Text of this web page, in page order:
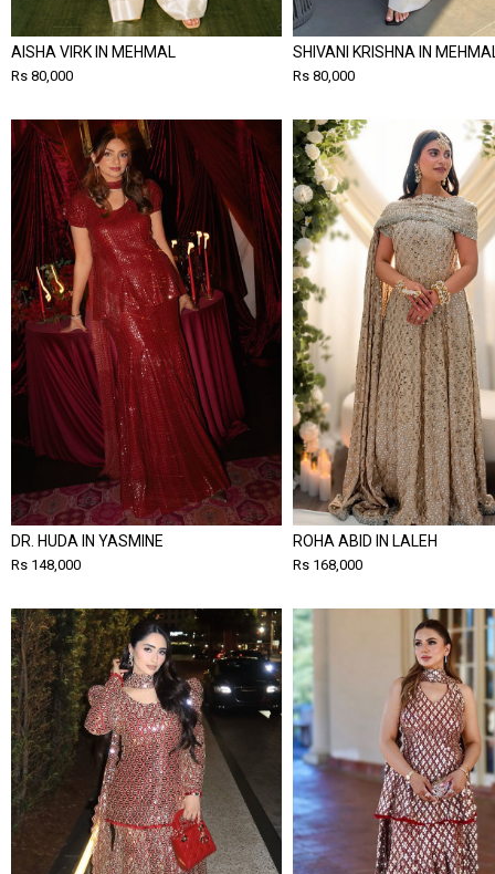
AISHA VIRK IN MEHMAL
Rs 80,000
SHIVANI KRISHNA IN
Rs 80,000
DR. HUDA IN YASMINE
Rs 148,000
ROHA ABID IN LALEH
Rs 168,000